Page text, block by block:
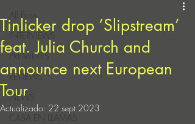
INTERVIEWS
PREMIERES
REVIEWS
NEWS
CASA EN LLAMAS
Tinlicker drop ‘Slipstream’
feat. Julia Church and
announce next European
Tour
Actualizado: 22 sept 2023